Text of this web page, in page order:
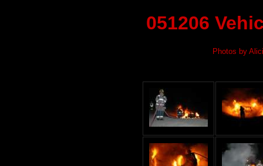
051206
Photos by